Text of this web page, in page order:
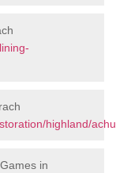
highland/
in